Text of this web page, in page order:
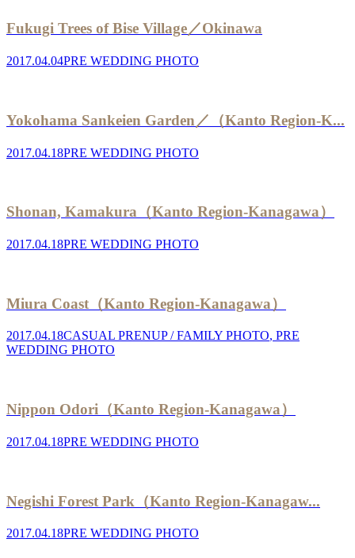
Fukugi Trees of Bise Village／Okinawa
2017.04.04PRE WEDDING PHOTO
Yokohama Sankeien Garden／（Kanto Region-K...
2017.04.18PRE WEDDING PHOTO
Shonan, Kamakura（Kanto Region-Kanagawa）
2017.04.18PRE WEDDING PHOTO
Miura Coast（Kanto Region-Kanagawa）
2017.04.18CASUAL PRENUP / FAMILY PHOTO, PRE
WEDDING PHOTO
Nippon Odori（Kanto Region-Kanagawa）
2017.04.18PRE WEDDING PHOTO
Negishi Forest Park（Kanto Region-Kanagaw...
2017.04.18PRE WEDDING PHOTO